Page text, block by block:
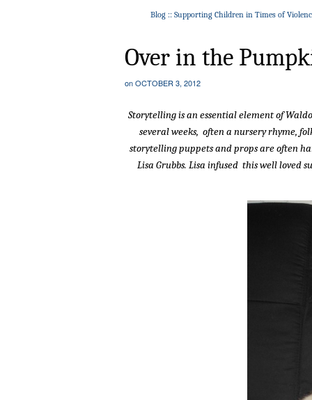
Blog :: Supporting Children in Times of
Over in the
onOCTOBER 3, 2012
Storytelling is an essential element of
several weeks, often a nursery rhyme,
storytelling puppets and props are often
Lisa Grubbs. Lisa infused this well loved